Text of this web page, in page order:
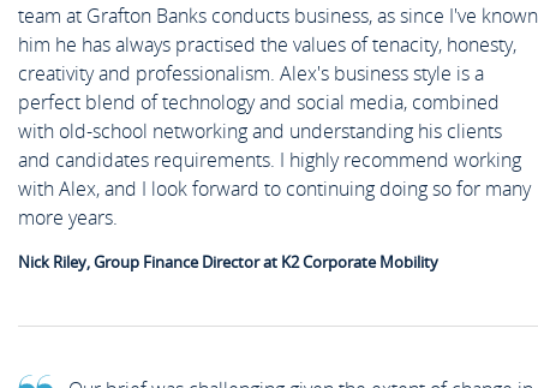
team at Grafton Banks conducts business, as since I've known
him he has always practised the values of tenacity, honesty,
creativity and professionalism. Alex's business style is a
perfect blend of technology and social media, combined
with old-school networking and understanding his clients
and candidates requirements. I highly recommend working
with Alex, and I look forward to continuing doing so for many
more years.
Nick Riley, Group Finance Director at K2 Corporate Mobility